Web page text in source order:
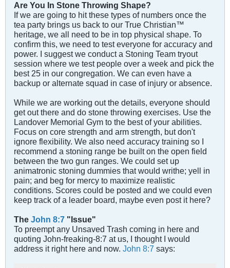
Are You In Stone Throwing Shape?
If we are going to hit these types of numbers once the
tea party brings us back to our True Christian™
heritage, we all need to be in top physical shape. To
confirm this, we need to test everyone for accuracy and
power. I suggest we conduct a Stoning Team tryout
session where we test people over a week and pick the
best 25 in our congregation. We can even have a
backup or alternate squad in case of injury or absence.
While we are working out the details, everyone should
get out there and do stone throwing exercises. Use the
Landover Memorial Gym to the best of your abilities.
Focus on core strength and arm strength, but don't
ignore flexibility. We also need accuracy training so I
recommend a stoning range be built on the open field
between the two gun ranges. We could set up
animatronic stoning dummies that would writhe; yell in
pain; and beg for mercy to maximize realistic
conditions. Scores could be posted and we could even
keep track of a leader board, maybe even post it here?
The John 8:7 "Issue"
To preempt any Unsaved Trash coming in here and
quoting John-freaking-8:7 at us, I thought I would
address it right here and now. John 8:7 says: